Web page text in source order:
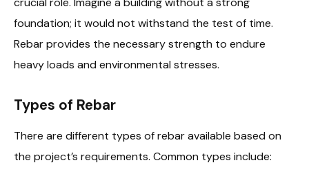
foundation; it would not withstand the test of time.
Rebar provides the necessary strength to endure
heavy loads and environmental stresses.
Types of Rebar
There are different types of rebar available based on
the project’s requirements. Common types include: